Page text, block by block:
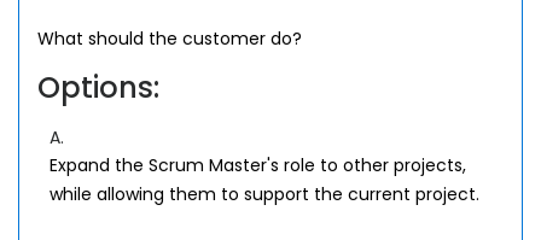
What should the customer do?
Options:
A.
Expand the Scrum Master's role to other projects,
while allowing them to support the current project.